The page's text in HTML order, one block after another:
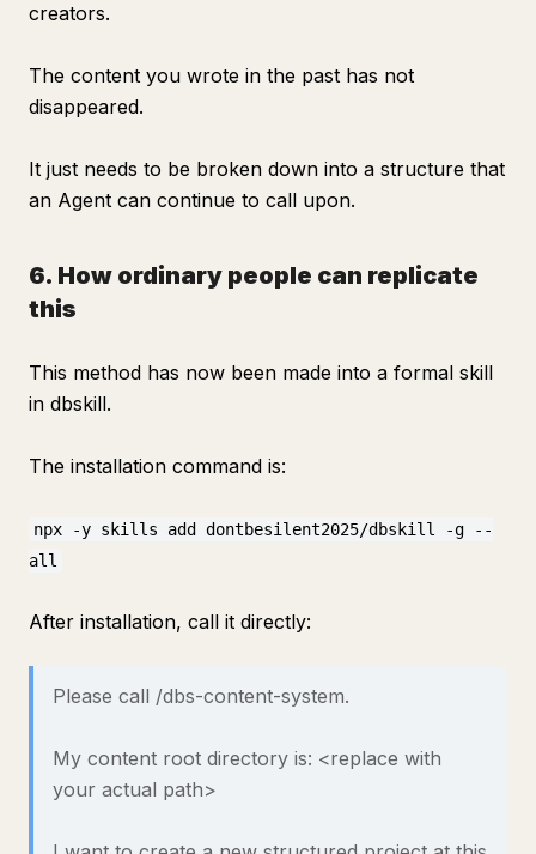
creators.
The content you wrote in the past has not
disappeared.
It just needs to be broken down into a structure that
an Agent can continue to call upon.
6. How ordinary people can replicate
this
This method has now been made into a formal skill
in dbskill.
The installation command is:
npx -y skills add dontbesilent2025/dbskill -g --
all
After installation, call it directly:
Please call /dbs-content-system.
My content root directory is: <replace with
your actual path>